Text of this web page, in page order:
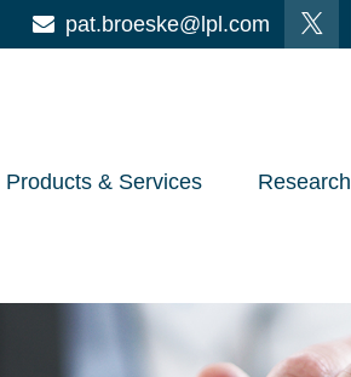
pat.broeske@lpl.com
Products & Services Research